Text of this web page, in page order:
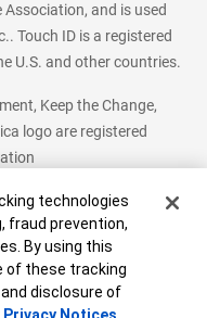
and is used
Touch ID is a registered
U.S. and other countries.
Keep the Change,
logo are registered
Equal Housing Lender
All Rights Reserved.
technologies
fraud prevention,
By using this
of these tracking
disclosure of